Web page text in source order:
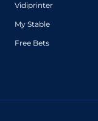
Vidiprinter
My Stable
Free Bets